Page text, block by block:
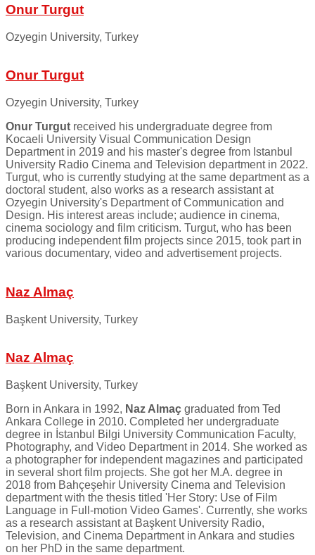
Onur Turgut
Ozyegin University, Turkey
Onur Turgut
Ozyegin University, Turkey
Onur Turgut received his undergraduate degree from
Kocaeli University Visual Communication Design
Department in 2019 and his master's degree from Istanbul
University Radio Cinema and Television department in 2022.
Turgut, who is currently studying at the same department as a
doctoral student, also works as a research assistant at
Ozyegin University's Department of Communication and
Design. His interest areas include; audience in cinema,
cinema sociology and film criticism. Turgut, who has been
producing independent film projects since 2015, took part in
various documentary, video and advertisement projects.
Naz Almaç
Başkent University, Turkey
Naz Almaç
Başkent University, Turkey
Born in Ankara in 1992, Naz Almaç graduated from Ted
Ankara College in 2010. Completed her undergraduate
degree in İstanbul Bilgi University Communication Faculty,
Photography, and Video Department in 2014. She worked as
a photographer for independent magazines and participated
in several short film projects. She got her M.A. degree in
2018 from Bahçeşehir University Cinema and Television
department with the thesis titled 'Her Story: Use of Film
Language in Full-motion Video Games'. Currently, she works
as a research assistant at Başkent University Radio,
Television, and Cinema Department in Ankara and studies
on her PhD in the same department.